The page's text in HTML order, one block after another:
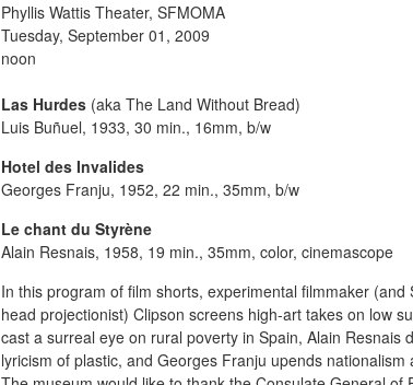
Phyllis Wattis Theater, SFMOMA
Tuesday, September 01, 2009
noon
Las Hurdes (aka The Land Without Bread)
Luis Buñuel, 1933, 30 min., 16mm, b/w
Hotel des Invalides
Georges Franju, 1952, 22 min., 35mm, b/w
Le chant du Styrène
Alain Resnais, 1958, 19 min., 35mm, color, cinemascope
In this program of film shorts, experimental filmmaker (and
head projectionist) Clipson screens high-art takes on low
cast a surreal eye on rural poverty in Spain, Alain Resnais
lyricism of plastic, and Georges Franju upends nationalism